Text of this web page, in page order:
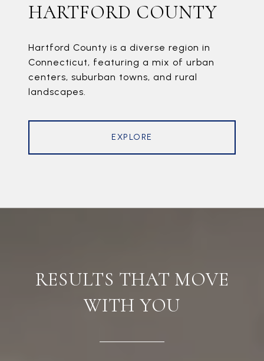
HARTFORD COUNTY
Hartford County is a diverse region in
Connecticut, featuring a mix of urban
centers, suburban towns, and rural
landscapes.
EXPLORE
RESULTS THAT MOVE
WITH YOU